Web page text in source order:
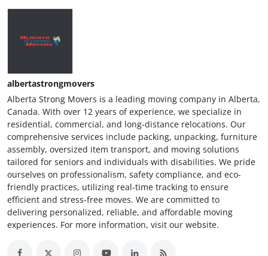
albertastrongmovers
Alberta Strong Movers is a leading moving company in Alberta,
Canada. With over 12 years of experience, we specialize in
residential, commercial, and long-distance relocations. Our
comprehensive services include packing, unpacking, furniture
assembly, oversized item transport, and moving solutions
tailored for seniors and individuals with disabilities. We pride
ourselves on professionalism, safety compliance, and eco-
friendly practices, utilizing real-time tracking to ensure
efficient and stress-free moves. We are committed to
delivering personalized, reliable, and affordable moving
experiences. For more information, visit our website.